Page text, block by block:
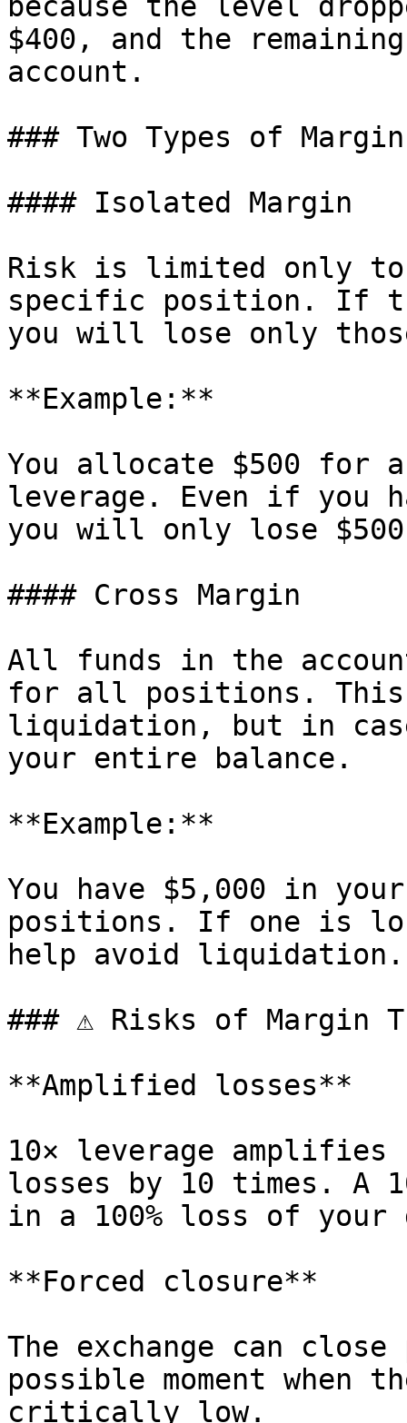
$400, and the
account.
### Two Types of
#### Isolated Margin
Risk is limited only
specific position. If
you will lose only
**Example:**
You allocate $500 for
leverage. Even if you
you will only lose
#### Cross Margin
All funds in the
for all positions.
liquidation, but in
your entire balance.
**Example:**
You have $5,000 in
positions. If one is
help avoid liquidation.
### ⚠️ Risks of Margin
**Amplified losses**
10× leverage
losses by 10 times. A
in a 100% loss of your
**Forced closure**
The exchange can
possible moment when
critically low.